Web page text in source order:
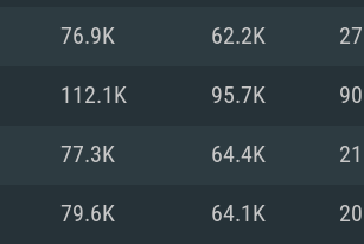
Broadband
Drive: 75.9 GB (Full
Broadband Internet
Drive: 62.2 GB (Full
76.9K 62.2K
112.1K 95.7K
77.3K 64.4K
79.6K 64.1K